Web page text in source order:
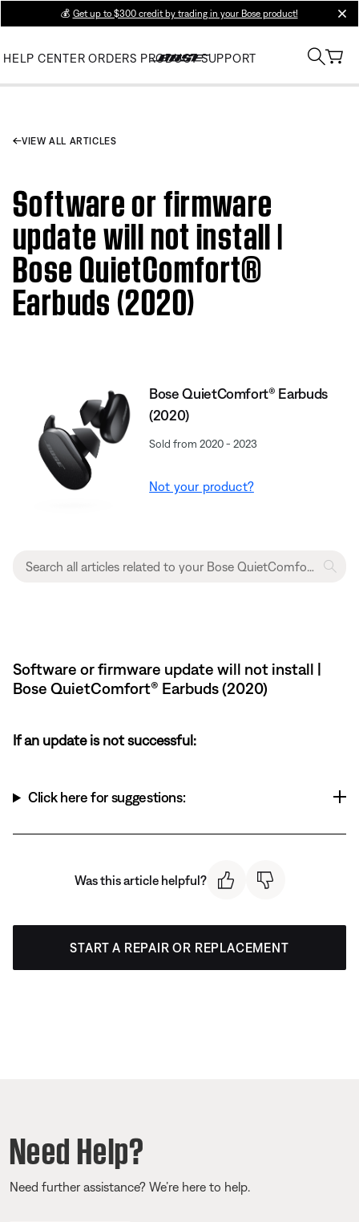
💰 Get up to $300 credit by trading in your Bose product!
HELP CENTER ORDERS PRODUCT SUPPORT
VIEW ALL ARTICLES
Software or firmware
update will not install |
Bose QuietComfort®
Earbuds (2020)
Bose QuietComfort® Earbuds
(2020)
Sold from 2020 - 2023
Not your product?
Software or firmware update will not install |
Bose QuietComfort® Earbuds (2020)
If an update is not successful:
Click here for suggestions:
Was this article helpful?
START A REPAIR OR REPLACEMENT
Need Help?
Need further assistance? We’re here to help.